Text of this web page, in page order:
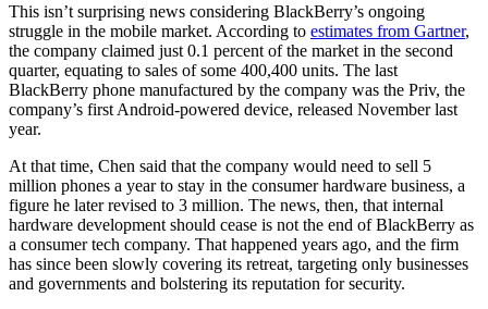
This isn’t surprising news considering BlackBerry’s ongoing
struggle in the mobile market. According to estimates from Gartner,
the company claimed just 0.1 percent of the market in the second
quarter, equating to sales of some 400,400 units. The last
BlackBerry phone manufactured by the company was the Priv, the
company’s first Android-powered device, released November last
year.
At that time, Chen said that the company would need to sell 5
million phones a year to stay in the consumer hardware business, a
figure he later revised to 3 million. The news, then, that internal
hardware development should cease is not the end of BlackBerry as
a consumer tech company. That happened years ago, and the firm
has since been slowly covering its retreat, targeting only businesses
and governments and bolstering its reputation for security.